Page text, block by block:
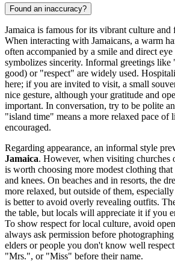
Found an inaccuracy?
Jamaica is famous for its vibrant culture and
When interacting with Jamaicans, a warm
often accompanied by a smile and direct
symbolizes sincerity. Informal greetings
good) or "respect" are widely used.
here; if you are invited to visit, a small
nice gesture, although your gratitude and
important. In conversation, try to be polite
"island time" means a more relaxed pace of
encouraged.
Regarding appearance, an informal style
Jamaica. However, when visiting
is worth choosing more modest clothing that
and knees. On beaches and in resorts, the
more relaxed, but outside of them,
is better to avoid overly revealing outfits.
the table, but locals will appreciate it if you
To show respect for local culture, avoid
always ask permission before
elders or people you don't know well
"Mrs.", or "Miss" before their name.